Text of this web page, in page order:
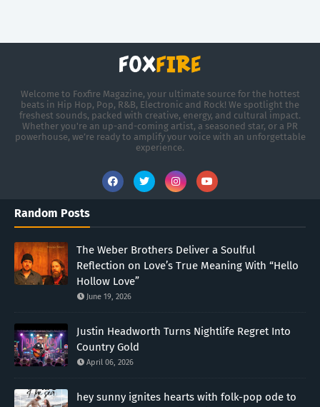
Welcome to Foxfire Magazine, your ultimate source for the hottest
beats in Hip Hop, Pop, R&B, Electronic and Rock! We spotlight the
freshest sounds, packed with creative, energy, and cultural impact.
Whether you're an up-and-coming artist, a seasoned star, or a PR
powerhouse, we’re ready to amplify your voice with an unforgettable
experience.
Random Posts
The Weber Brothers Deliver a Soulful
Reflection on Love’s True Meaning With “Hello
Hollow Love”
June 19, 2026
Justin Headworth Turns Nightlife Regret Into
Country Gold
April 06, 2026
hey sunny ignites hearts with folk-pop ode to